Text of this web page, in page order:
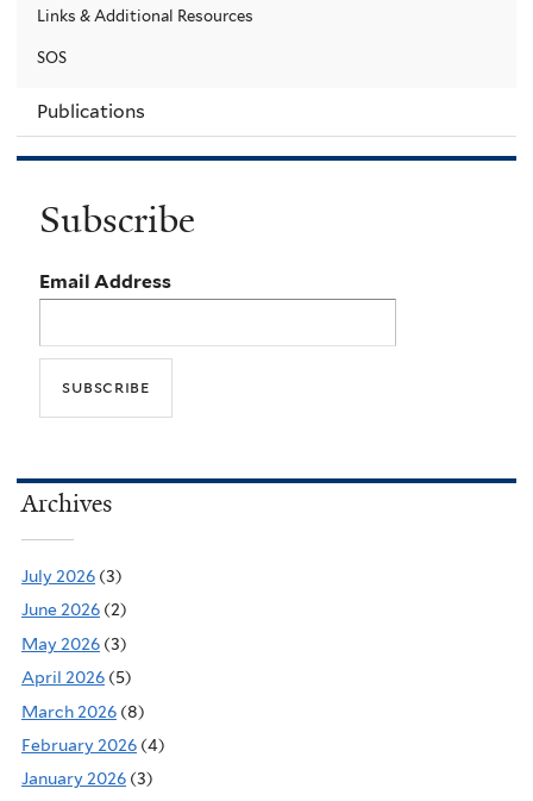
Links & Additional Resources
SOS
Publications
Subscribe
Email Address
Archives
July 2026 (3)
June 2026 (2)
May 2026 (3)
April 2026 (5)
March 2026 (8)
February 2026 (4)
January 2026 (3)